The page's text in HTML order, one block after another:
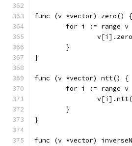
func (v *vector) zero() {
for i := range v
	}
}
func (v *vector) ntt() {
for i := range v
	}
}
func (v *vector)